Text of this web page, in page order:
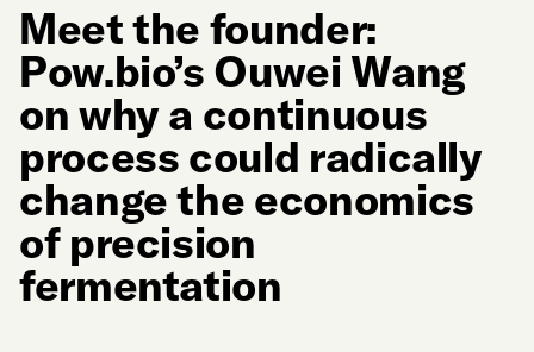
Meet the founder:
Pow.bio’s Ouwei Wang
on why a continuous
process could radically
change the economics
of precision
fermentation